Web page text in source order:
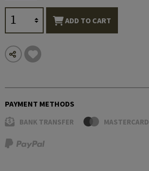
ADD TO CART
PAYMENT METHODS
BANK TRANSFER MASTERCARD